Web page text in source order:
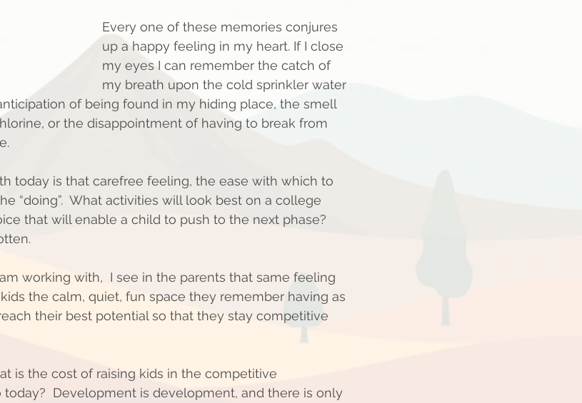
Every one of these memories conjures
up a happy feeling in my heart. If I close
my eyes I can remember the catch of
my breath upon the cold sprinkler water
of being found in my hiding place, the smell
or the disappointment of having to break from
today is that carefree feeling, the ease with which to
“doing”.  What activities will look best on a college
that will enable a child to push to the next phase?
working with,  I see in the parents that same feeling
the calm, quiet, fun space they remember having as
their best potential so that they stay competitive
is the cost of raising kids in the competitive
Development is development, and there is only